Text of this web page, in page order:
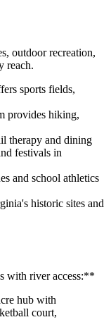
outdoor recreation,
reach.
sports fields,
provides hiking,
therapy and dining
festivals in
and school athletics
historic sites and
with river access:**
hub with
court,